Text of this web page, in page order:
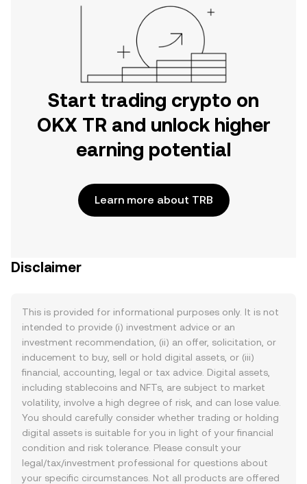
Start trading crypto on
OKX TR and unlock higher
earning potential
Learn more about TRB
Disclaimer
This is provided for informational purposes only. It is not
intended to provide (i) investment advice or an
investment recommendation, (ii) an offer, solicitation, or
inducement to buy, sell or hold digital assets, or (iii)
financial, accounting, legal or tax advice. Digital assets,
including stablecoins and NFTs, are subject to market
volatility, involve a high degree of risk, and can lose value.
You should carefully consider whether trading or holding
digital assets is suitable for you in light of your financial
condition and risk tolerance. Please consult your
legal/tax/investment professional for questions about
your specific circumstances. Not all products are offered